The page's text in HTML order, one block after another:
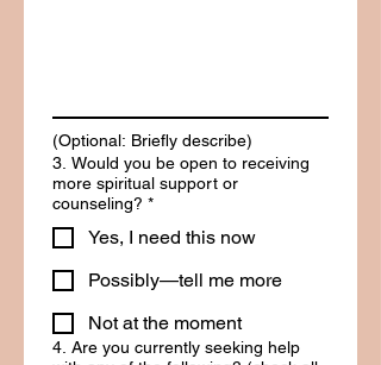
(Optional: Briefly describe)
3. Would you be open to receiving
more spiritual support or
counseling? *
Yes, I need this now
Possibly—tell me more
Not at the moment
4. Are you currently seeking help